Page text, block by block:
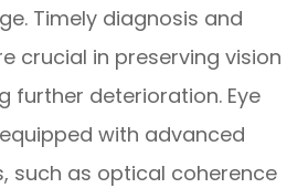
Timely diagnosis and
crucial in preserving vision
further deterioration. Eye
with advanced
such as optical coherence